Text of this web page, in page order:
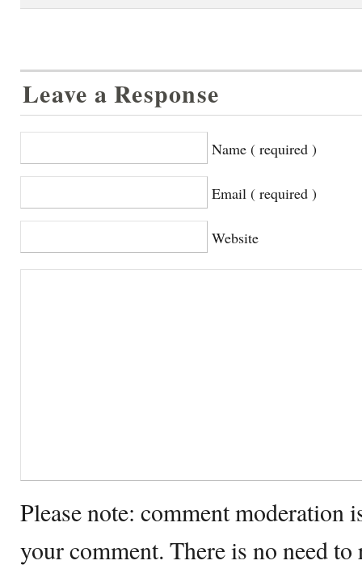
Leave a Response
Name ( required )
Email ( required )
Website
Please note: comment moderation
your comment. There is no need